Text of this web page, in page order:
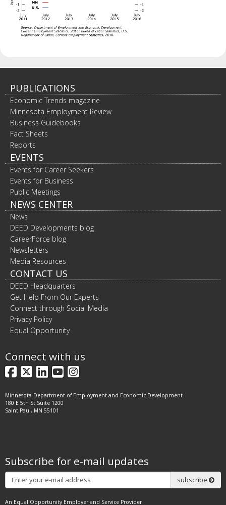
PUBLICATIONS
Economic Trends magazine
Minnesota Employment Review
Business Guidebooks
Fact Sheets
Reports
EVENTS
Events for Career Seekers
Events for Business
Public Meetings
NEWS CENTER
News
DEED Developments blog
CareerForce blog
Newsletters
Media Resources
CONTACT US
DEED Headquarters
Get Help From Our Experts
Connect through Social Media
Privacy Policy
Equal Opportunity
Connect with us
Facebook
X LinkedIn
YouTube
Instagram
Minnesota Department of Employment and Economic Development
180 E 5th St Suite 1200
Saint Paul, MN 55101
Subscribe for e-mail updates
Subscribe
subscribe
An Equal Opportunity Employer and Service Provider